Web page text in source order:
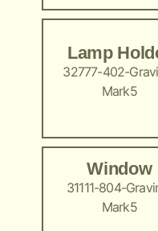
Lamp
32777-402-
Mark5
Window
31111-804-
Mark5